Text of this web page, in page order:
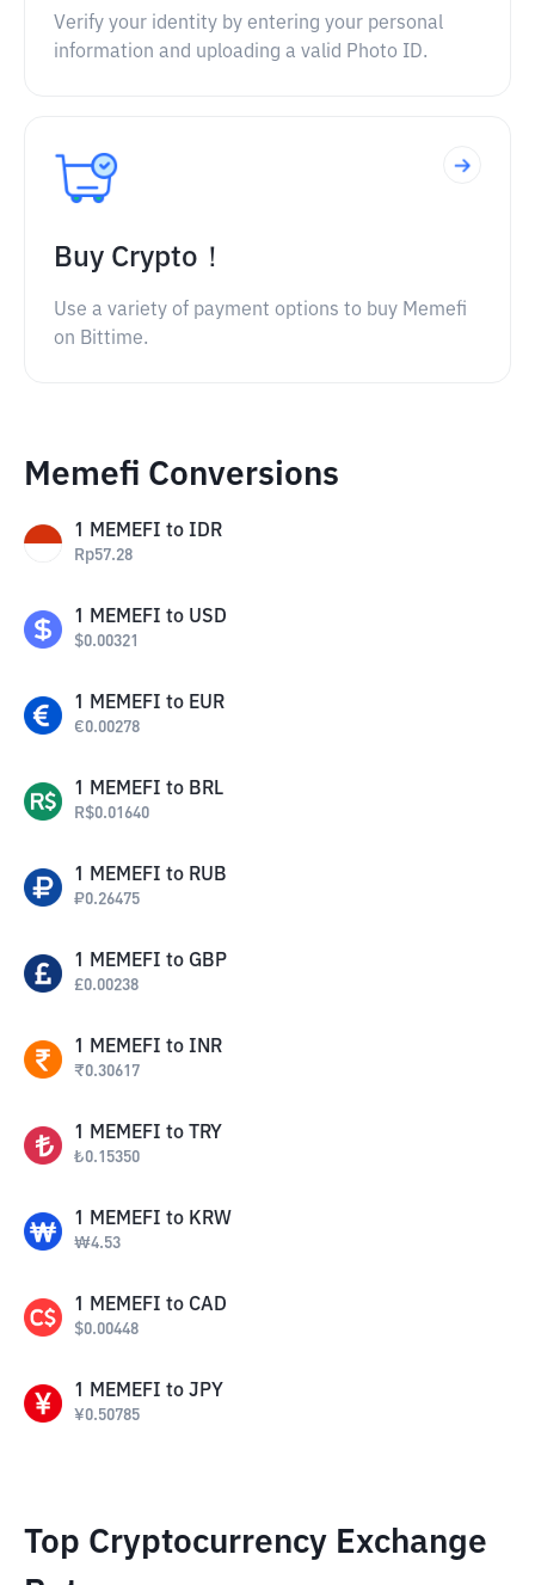
Verify your identity by entering your personal
information and uploading a valid Photo ID.
Buy Crypto！
Use a variety of payment options to buy Memefi
on Bittime.
Memefi Conversions
1 MEMEFI to IDR
Rp57.28
1 MEMEFI to USD
$0.00321
1 MEMEFI to EUR
€0.00278
1 MEMEFI to BRL
R$0.01640
1 MEMEFI to RUB
₽0.26475
1 MEMEFI to GBP
£0.00238
1 MEMEFI to INR
₹0.30617
1 MEMEFI to TRY
₺0.15350
1 MEMEFI to KRW
₩4.53
1 MEMEFI to CAD
$0.00448
1 MEMEFI to JPY
¥0.50785
Top Cryptocurrency Exchange